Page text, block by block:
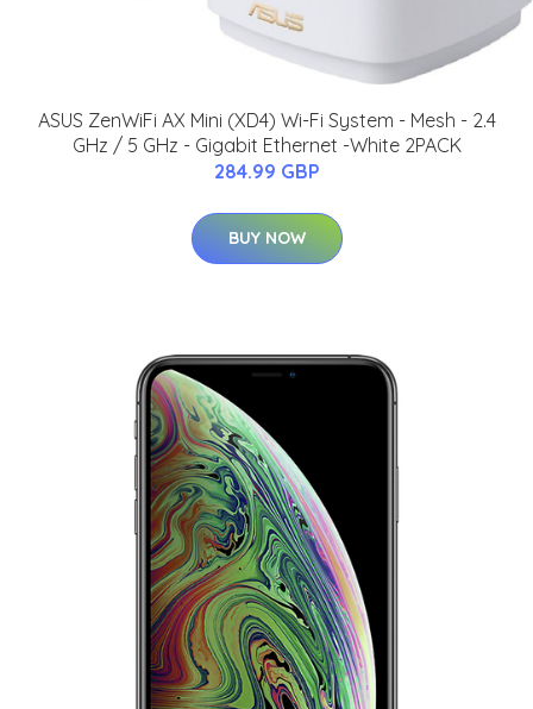
ASUS ZenWiFi AX Mini (XD4) Wi-Fi System - Mesh - 2.4
GHz / 5 GHz - Gigabit Ethernet -White 2PACK
284.99 GBP
BUY NOW